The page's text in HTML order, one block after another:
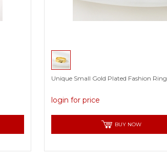
Unique Small Gold Plated Fashion Ring
login for price
BUY NOW